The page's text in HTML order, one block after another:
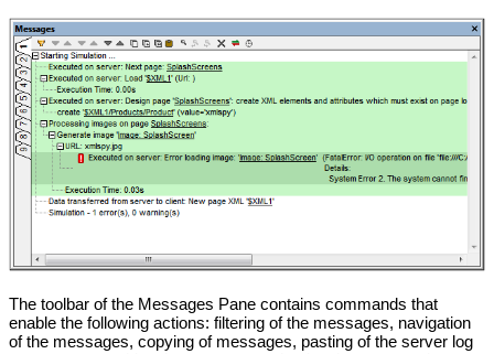
The toolbar of the Messages Pane contains commands that
enable the following actions: filtering of the messages, navigation
of the messages, copying of messages, pasting of the server log